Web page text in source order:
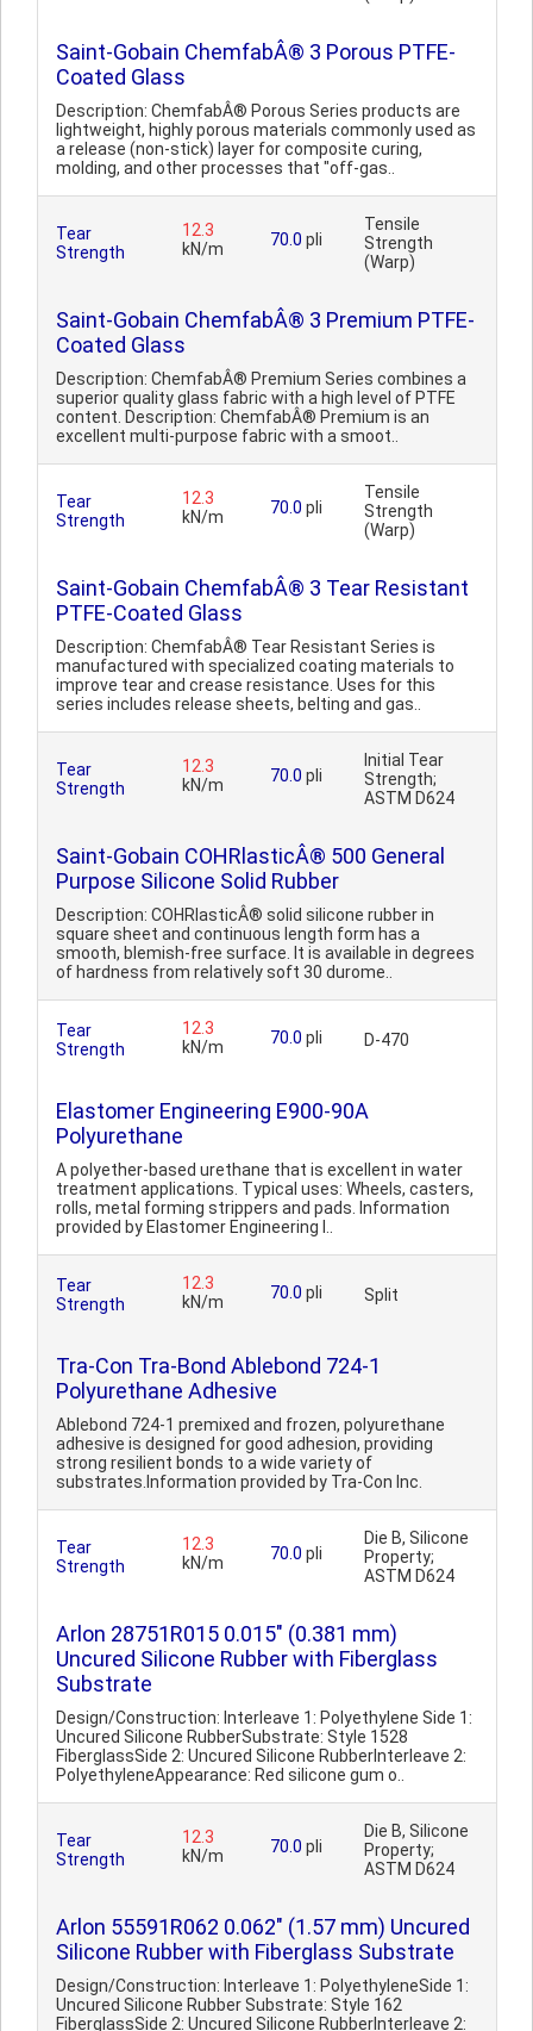
Saint-Gobain ChemfabÂ® 3 Porous PTFE-
Coated Glass
Description: ChemfabÂ® Porous Series products are
lightweight, highly porous materials commonly used as
a release (non-stick) layer for composite curing,
molding, and other processes that "off-gas..
Tear
Strength
12.3
kN/m
70.0 pli
Tensile
Strength
(Warp)
Saint-Gobain ChemfabÂ® 3 Premium PTFE-
Coated Glass
Description: ChemfabÂ® Premium Series combines a
superior quality glass fabric with a high level of PTFE
content. Description: ChemfabÂ® Premium is an
excellent multi-purpose fabric with a smoot..
Tear
Strength
12.3
kN/m
70.0 pli
Tensile
Strength
(Warp)
Saint-Gobain ChemfabÂ® 3 Tear Resistant
PTFE-Coated Glass
Description: ChemfabÂ® Tear Resistant Series is
manufactured with specialized coating materials to
improve tear and crease resistance. Uses for this
series includes release sheets, belting and gas..
Tear
Strength
12.3
kN/m
70.0 pli
Initial Tear
Strength;
ASTM D624
Saint-Gobain COHRlasticÂ® 500 General
Purpose Silicone Solid Rubber
Description: COHRlasticÂ® solid silicone rubber in
square sheet and continuous length form has a
smooth, blemish-free surface. It is available in degrees
of hardness from relatively soft 30 durome..
Tear
Strength
12.3
kN/m
70.0 pli D-470
Elastomer Engineering E900-90A
Polyurethane
A polyether-based urethane that is excellent in water
treatment applications. Typical uses: Wheels, casters,
rolls, metal forming strippers and pads. Information
provided by Elastomer Engineering I..
Tear
Strength
12.3
kN/m
70.0 pli Split
Tra-Con Tra-Bond Ablebond 724-1
Polyurethane Adhesive
Ablebond 724-1 premixed and frozen, polyurethane
adhesive is designed for good adhesion, providing
strong resilient bonds to a wide variety of
substrates.Information provided by Tra-Con Inc.
Tear
Strength
12.3
kN/m
70.0 pli
Die B, Silicone
Property;
ASTM D624
Arlon 28751R015 0.015" (0.381 mm)
Uncured Silicone Rubber with Fiberglass
Substrate
Design/Construction: Interleave 1: Polyethylene Side 1:
Uncured Silicone RubberSubstrate: Style 1528
FiberglassSide 2: Uncured Silicone RubberInterleave 2:
PolyethyleneAppearance: Red silicone gum o..
Tear
Strength
12.3
kN/m
70.0 pli
Die B, Silicone
Property;
ASTM D624
Arlon 55591R062 0.062" (1.57 mm) Uncured
Silicone Rubber with Fiberglass Substrate
Design/Construction: Interleave 1: PolyethyleneSide 1:
Uncured Silicone Rubber Substrate: Style 162
FiberglassSide 2: Uncured Silicone RubberInterleave 2: